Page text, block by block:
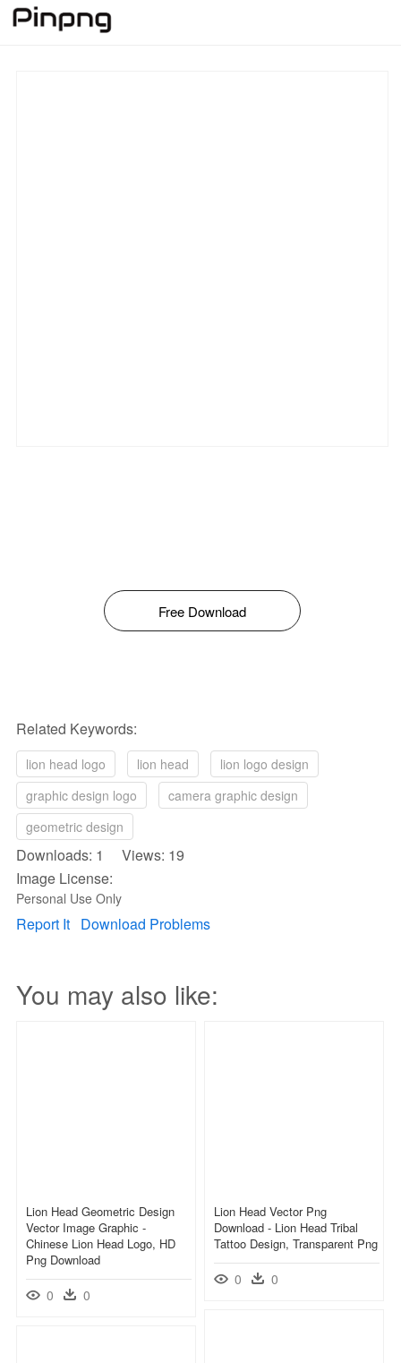
Free Download
Related Keywords:
lion head logo lion head
lion logo design
graphic design logo
camera graphic design
geometric design
Downloads: 1 Views: 19
Image License:
Personal Use Only
Report It Download Problems
You may also like:
Lion Head Geometric Design
Vector Image Graphic -
Chinese Lion Head Logo, HD
Png Download
0 0
Lion Head Vector Png
Download - Lion Head Tribal
Tattoo Design, Transparent Png
0 0